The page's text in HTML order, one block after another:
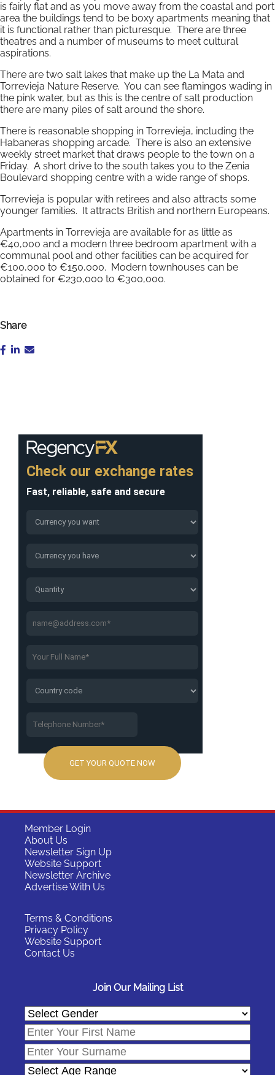
is fairly flat and as you move away from the coastal and port
area the buildings tend to be boxy apartments meaning that
it is functional rather than picturesque. There are three
theatres and a number of museums to meet cultural
aspirations.
There are two salt lakes that make up the La Mata and
Torrevieja Nature Reserve. You can see flamingos wading in
the pink water, but as this is the centre of salt production
there are many piles of salt around the shore.
There is reasonable shopping in Torrevieja, including the
Habaneras shopping arcade. There is also an extensive
weekly street market that draws people to the town on a
Friday. A short drive to the south takes you to the Zenia
Boulevard shopping centre with a wide range of shops.
Torrevieja is popular with retirees and also attracts some
younger families. It attracts British and northern Europeans.
Apartments in Torrevieja are available for as little as
€40,000 and a modern three bedroom apartment with a
communal pool and other facilities can be acquired for
€100,000 to €150,000. Modern townhouses can be
obtained for €230,000 to €300,000.
Share
Member Login
About Us
Newsletter Sign Up
Website Support
Newsletter Archive
Advertise With Us
Terms & Conditions
Privacy Policy
Website Support
Contact Us
Join Our Mailing List